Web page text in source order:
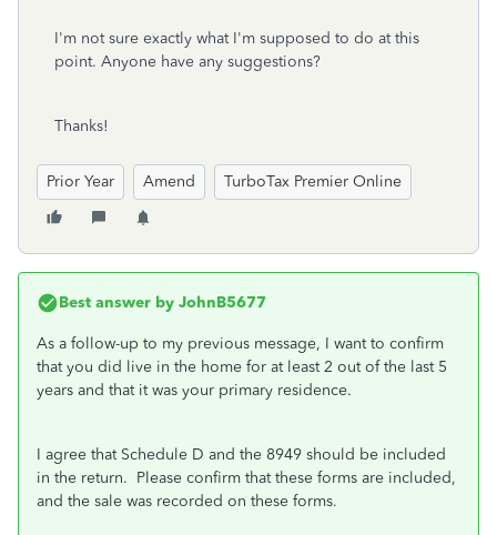
I'm not sure exactly what I'm supposed to do at this
point. Anyone have any suggestions?
Thanks!
Prior Year Amend TurboTax Premier Online
Best answer by JohnB5677
As a follow-up to my previous message, I want to confirm
that you did live in the home for at least 2 out of the last 5
years and that it was your primary residence.
I agree that Schedule D and the 8949 should be included
in the return. Please confirm that these forms are included,
and the sale was recorded on these forms.